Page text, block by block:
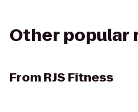
Other popular
From RJS Fitness